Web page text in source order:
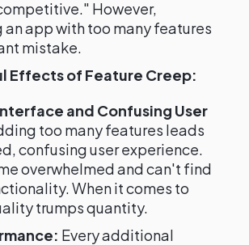
However,
app with too many features
mistake.
Effects of Feature Creep:
and Confusing User
too many features leads
confusing user experience.
overwhelmed and can't find
When it comes to
trumps quantity.
Every additional